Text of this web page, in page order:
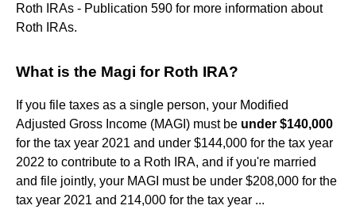
Roth IRAs - Publication 590 for more information about
Roth IRAs.
What is the Magi for Roth IRA?
If you file taxes as a single person, your Modified
Adjusted Gross Income (MAGI) must be under $140,000
for the tax year 2021 and under $144,000 for the tax year
2022 to contribute to a Roth IRA, and if you're married
and file jointly, your MAGI must be under $208,000 for the
tax year 2021 and 214,000 for the tax year ...